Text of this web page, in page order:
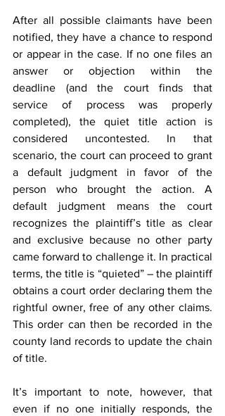
After all possible claimants have been
notified, they have a chance to respond
or appear in the case. If no one files an
answer or objection within the
deadline (and the court finds that
service of process was properly
completed), the quiet title action is
considered uncontested. In that
scenario, the court can proceed to grant
a default judgment in favor of the
person who brought the action. A
default judgment means the court
recognizes the plaintiff’s title as clear
and exclusive because no other party
came forward to challenge it. In practical
terms, the title is “quieted” – the plaintiff
obtains a court order declaring them the
rightful owner, free of any other claims.
This order can then be recorded in the
county land records to update the chain
of title.
It’s important to note, however, that
even if no one initially responds, the